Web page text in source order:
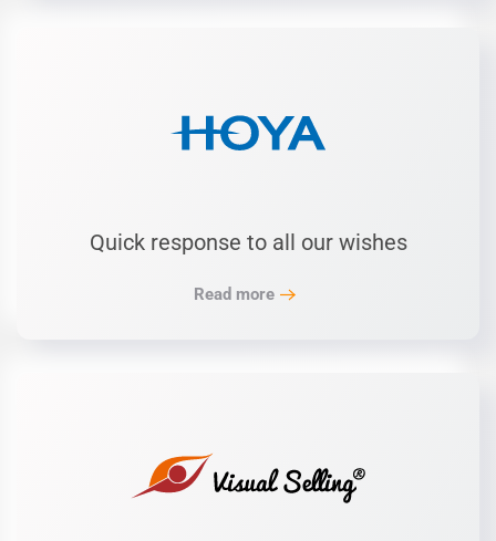
Quick response to all our wishes
Read more